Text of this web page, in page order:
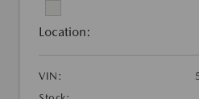
Location:
VIN: